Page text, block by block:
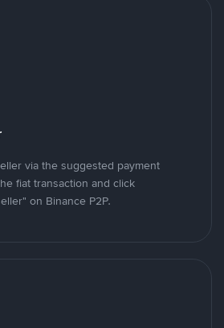
via the suggested payment
fiat transaction and click
on Binance P2P.